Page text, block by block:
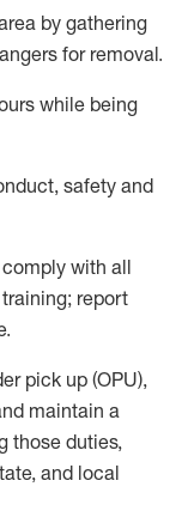
by gathering
for removal.
while being
safety and
comply with all
report
pick up (OPU),
maintain a
those duties,
and local